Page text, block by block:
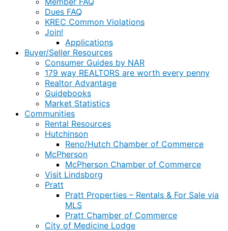
Dues FAQ
KREC Common Violations
Join!
Applications
Buyer/Seller Resources
Consumer Guides by NAR
179 way REALTORS are worth every penny
Realtor Advantage
Guidebooks
Market Statistics
Communities
Rental Resources
Hutchinson
Reno/Hutch Chamber of Commerce
McPherson
McPherson Chamber of Commerce
Visit Lindsborg
Pratt
Pratt Properties – Rentals & For Sale via
MLS
Pratt Chamber of Commerce
City of Medicine Lodge